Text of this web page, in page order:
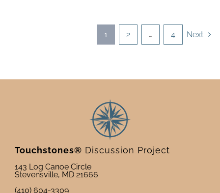
1 2 … 4 Next
Touchstones® Discussion Project
143 Log Canoe Circle
Stevensville, MD 21666
(410) 604-3309